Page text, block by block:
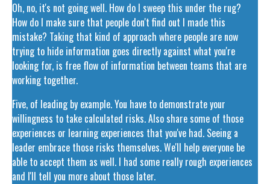
Oh, no, it's not going well. How do I sweep this under the rug?
How do I make sure that people don't find out I made this
mistake? Taking that kind of approach where people are now
trying to hide information goes directly against what you're
looking for, is free flow of information between teams that are
working together.
Five, of leading by example. You have to demonstrate your
willingness to take calculated risks. Also share some of those
experiences or learning experiences that you've had. Seeing a
leader embrace those risks themselves. We'll help everyone be
able to accept them as well. I had some really rough experiences
and I'll tell you more about those later.